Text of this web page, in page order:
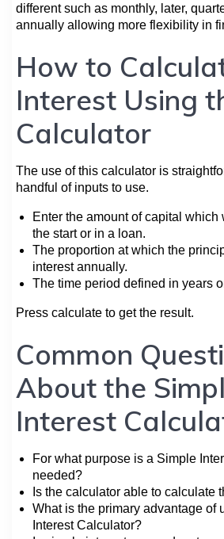
different such as monthly, later,
annually allowing more flexibility in
How to
Interest Using
Calculator
The use of this calculator is
handful of inputs to use.
Enter the amount of capital
the start or in a loan.
The proportion at which the
interest annually.
The time period defined in years
Press calculate to get the result.
Common
About the
Interest
For what purpose is a Simple
needed?
Is the calculator able to calculate
What is the primary advantage of
Interest Calculator?